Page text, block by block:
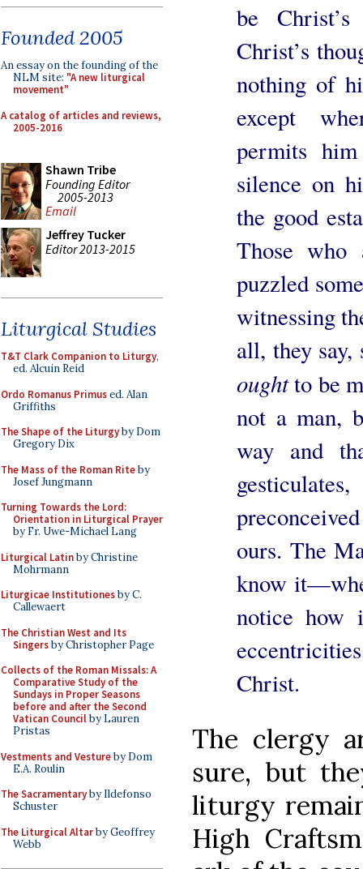
Founded 2005
An essay on the founding of the
NLM site: "A new liturgical
movement"
A catalog of articles and reviews,
2005-2016
Shawn Tribe
Founding Editor
2005-2013
Email
Jeffrey Tucker
Editor 2013-2015
Liturgical Studies
T&T Clark Companion to Liturgy,
ed. Alcuin Reid
Ordo Romanus Primused. Alan
Griffiths
The Shape of the Liturgyby Dom
Gregory Dix
The Mass of the Roman Riteby
Josef Jungmann
Turning Towards the Lord:
Orientation in Liturgical Prayer
by Fr. Uwe-Michael Lang
Liturgical Latinby Christine
Mohrmann
Liturgicae Institutionesby C.
Callewaert
The Christian West and Its
Singersby Christopher Page
Collects of the Roman Missals: A
Comparative Study of the
Sundays in Proper Seasons
before and after the Second
Vatican Councilby Lauren
Pristas
Vestments and Vestureby Dom
E.A. Roulin
The Sacramentaryby Ildefonso
Schuster
The Liturgical Altarby Geoffrey
Webb
be
Christ’s
nothing of
except
permits
silence on
the good
Those
puzzled
witnessing
all, they
oughtto be
not a man,
way and
ours. The
know
notice how
Christ.
The clergy
sure, but
liturgy
High